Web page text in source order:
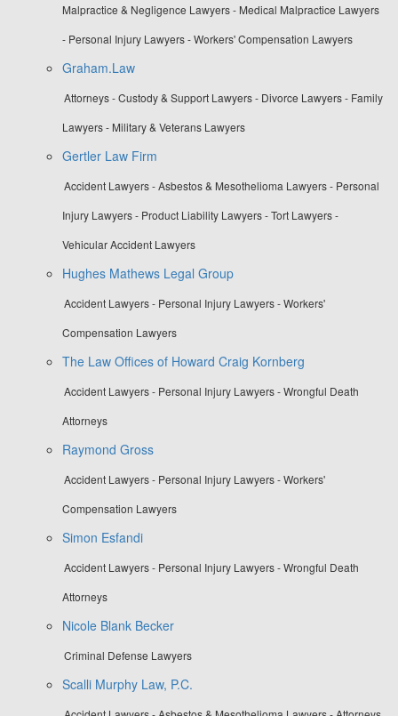
Malpractice & Negligence Lawyers - Medical Malpractice Lawyers
- Personal Injury Lawyers - Workers' Compensation Lawyers
Graham.Law
Attorneys - Custody & Support Lawyers - Divorce Lawyers - Family
Lawyers - Military & Veterans Lawyers
Gertler Law Firm
Accident Lawyers - Asbestos & Mesothelioma Lawyers - Personal
Injury Lawyers - Product Liability Lawyers - Tort Lawyers -
Vehicular Accident Lawyers
Hughes Mathews Legal Group
Accident Lawyers - Personal Injury Lawyers - Workers'
Compensation Lawyers
The Law Offices of Howard Craig Kornberg
Accident Lawyers - Personal Injury Lawyers - Wrongful Death
Attorneys
Raymond Gross
Accident Lawyers - Personal Injury Lawyers - Workers'
Compensation Lawyers
Simon Esfandi
Accident Lawyers - Personal Injury Lawyers - Wrongful Death
Attorneys
Nicole Blank Becker
Criminal Defense Lawyers
Scalli Murphy Law, P.C.